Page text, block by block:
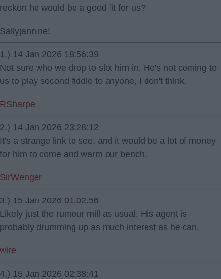
reckon he would be a good fit for us?
Sallyjannine!
1.) 14 Jan 2026 18:56:39
Not sure who we drop to slot him in. He's not coming to
us to play second fiddle to anyone, I don't think.
RSharpe
2.) 14 Jan 2026 23:28:12
It's a strange link to see, and it would be a lot of money
for him to come and warm our bench.
SirWenger
3.) 15 Jan 2026 01:02:56
Likely just the rumour mill as usual. His agent is
probably drumming up as much interest as he can.
wire
4.) 15 Jan 2026 02:38:41